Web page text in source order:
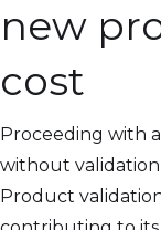
new
cost
Proceeding with
without validation
Product